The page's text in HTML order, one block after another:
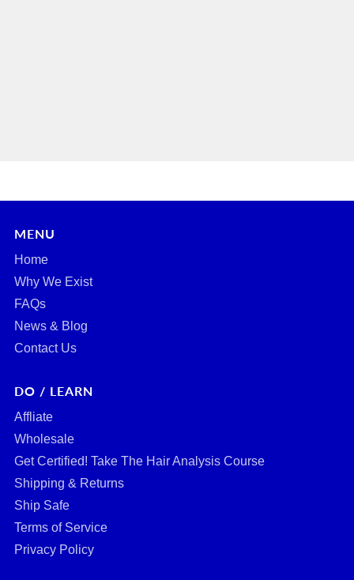
MENU
Home
Why We Exist
FAQs
News & Blog
Contact Us
DO / LEARN
Affliate
Wholesale
Get Certified! Take The Hair Analysis Course
Shipping & Returns
Ship Safe
Terms of Service
Privacy Policy